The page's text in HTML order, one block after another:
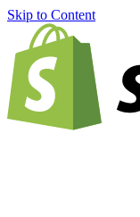
Skip to Content